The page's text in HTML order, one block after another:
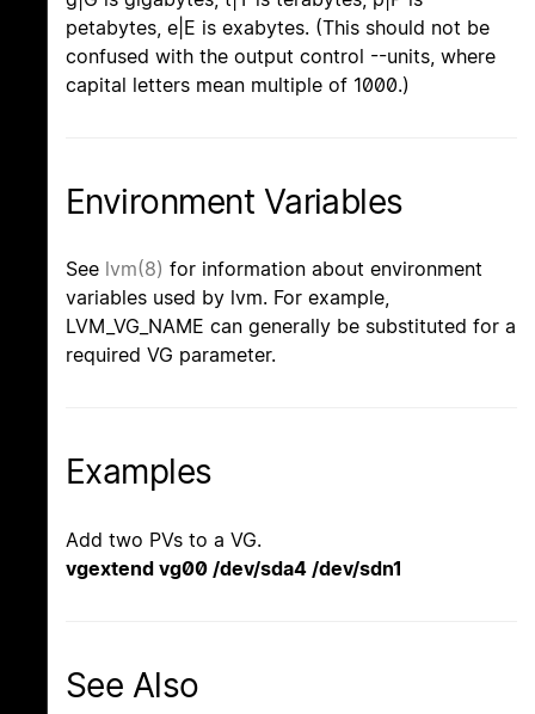
petabytes, e|E is exabytes. (This should not be
confused with the output control --units, where
capital letters mean multiple of 1000.)
Environment Variables
See lvm(8) for information about environment
variables used by lvm. For example,
LVM_VG_NAME can generally be substituted for a
required VG parameter.
Examples
Add two PVs to a VG.
vgextend vg00 /dev/sda4 /dev/sdn1
See Also